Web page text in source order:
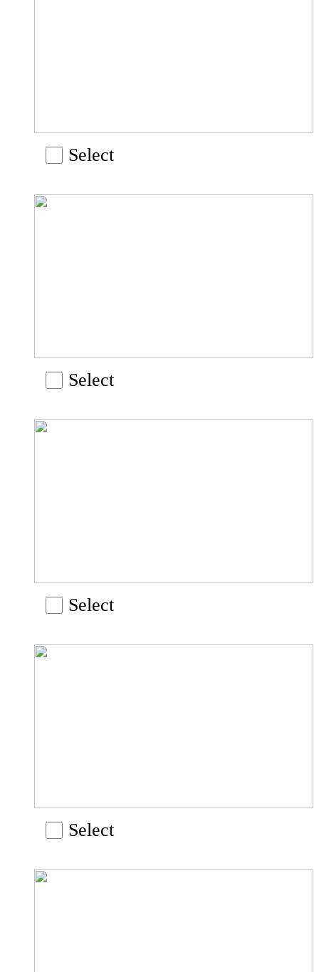
Select
Select
Select
Select